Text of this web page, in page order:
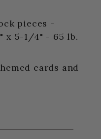
pieces -
x 5-1/4" - 65 lb.
cards and